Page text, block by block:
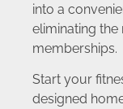
into a
eliminating
memberships.
Start your
designed